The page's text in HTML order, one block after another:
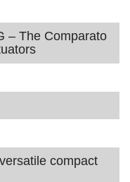
– The Comparato
compact